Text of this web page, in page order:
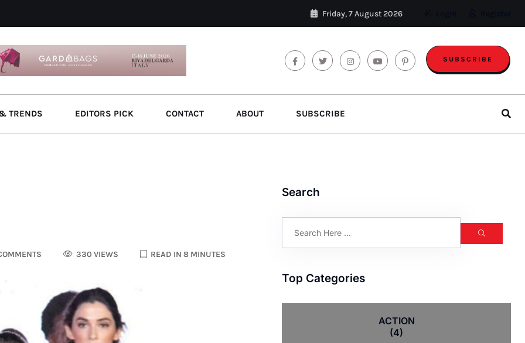
Friday, 7 August 2026
SUBSCRIBE
TRENDS EDITORS PICK CONTACT ABOUT SUBSCRIBE
330 VIEWS READ IN 8 MINUTES
Search
Top Categories
ACTION
(4)